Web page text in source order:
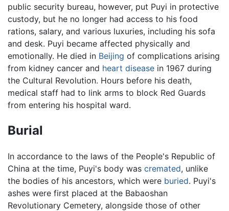
public security bureau, however, put Puyi in protective
custody, but he no longer had access to his food
rations, salary, and various luxuries, including his sofa
and desk. Puyi became affected physically and
emotionally. He died in Beijing of complications arising
from kidney cancer and heart disease in 1967 during
the Cultural Revolution. Hours before his death,
medical staff had to link arms to block Red Guards
from entering his hospital ward.
Burial
In accordance to the laws of the People's Republic of
China at the time, Puyi's body was cremated, unlike
the bodies of his ancestors, which were buried. Puyi's
ashes were first placed at the Babaoshan
Revolutionary Cemetery, alongside those of other